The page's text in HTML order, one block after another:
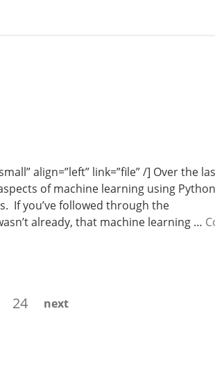
align=”left” link=”file” /] Over the
of machine learning using
If you’ve followed through the
already, that machine learning …
Page
24 next